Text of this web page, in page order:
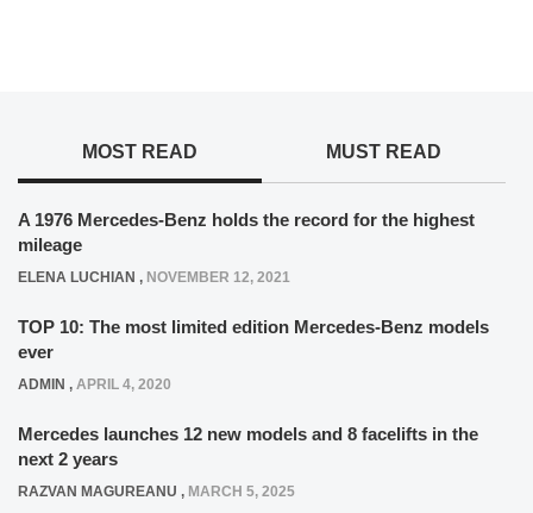
MOST READ MUST READ
A 1976 Mercedes-Benz holds the record for the highest
mileage
ELENA LUCHIAN , NOVEMBER 12, 2021
TOP 10: The most limited edition Mercedes-Benz models
ever
ADMIN , APRIL 4, 2020
Mercedes launches 12 new models and 8 facelifts in the
next 2 years
RAZVAN MAGUREANU , MARCH 5, 2025